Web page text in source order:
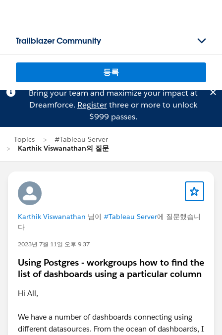
Trailblazer Community
등록
Bring your team and maximize your impact at
Dreamforce. Registerthree or more to unlock
$999 passes.
Topics
#Tableau Server
Karthik Viswanathan의 질문
Karthik Viswanathan 님이 #Tableau Server에 질문했습니
다
2023년 7월 11일 오후 9:37
Using Postgres - workgroups how to find the
list of dashboards using a particular column
Hi All,
We have a number of dashboards connecting using
different datasources. From the ocean of dashboards, I